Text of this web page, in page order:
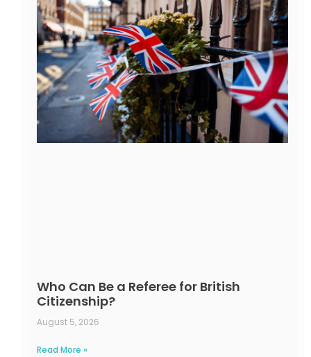
Who Can Be a Referee for British
Citizenship?
August 5, 2026
Read More »